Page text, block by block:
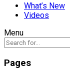
What’s New
Videos
Menu
Pages